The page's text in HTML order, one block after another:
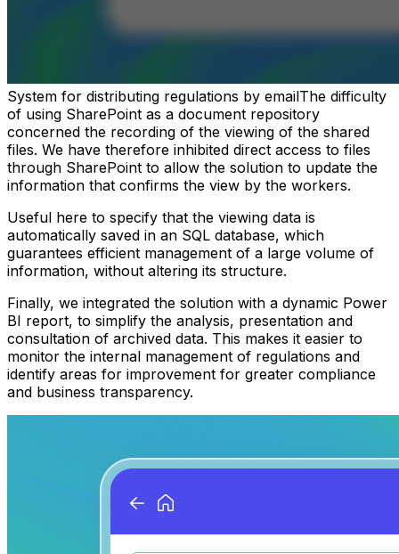
System for distributing regulations by emailThe difficulty
of using SharePoint as a document repository
concerned the recording of the viewing of the shared
files. We have therefore inhibited direct access to files
through SharePoint to allow the solution to update the
information that confirms the view by the workers.
Useful here to specify that the viewing data is
automatically saved in an SQL database, which
guarantees efficient management of a large volume of
information, without altering its structure.
Finally, we integrated the solution with a dynamic Power
BI report, to simplify the analysis, presentation and
consultation of archived data. This makes it easier to
monitor the internal management of regulations and
identify areas for improvement for greater compliance
and business transparency.